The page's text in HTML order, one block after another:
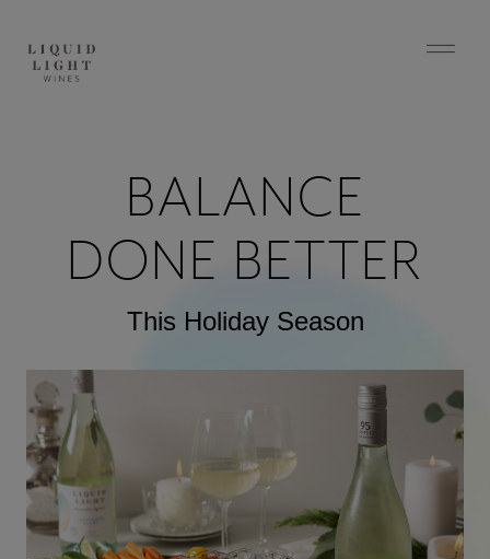
BALANCE
DONE BETTER
This Holiday Season